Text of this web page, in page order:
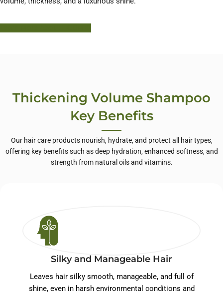
Thickening Volume Shampoo
Key Benefits
Our hair care products nourish, hydrate, and protect all hair types,
offering key benefits such as deep hydration, enhanced softness, and
strength from natural oils and vitamins.
Silky and Manageable Hair
Leaves hair silky smooth, manageable, and full of
shine, even in harsh environmental conditions and